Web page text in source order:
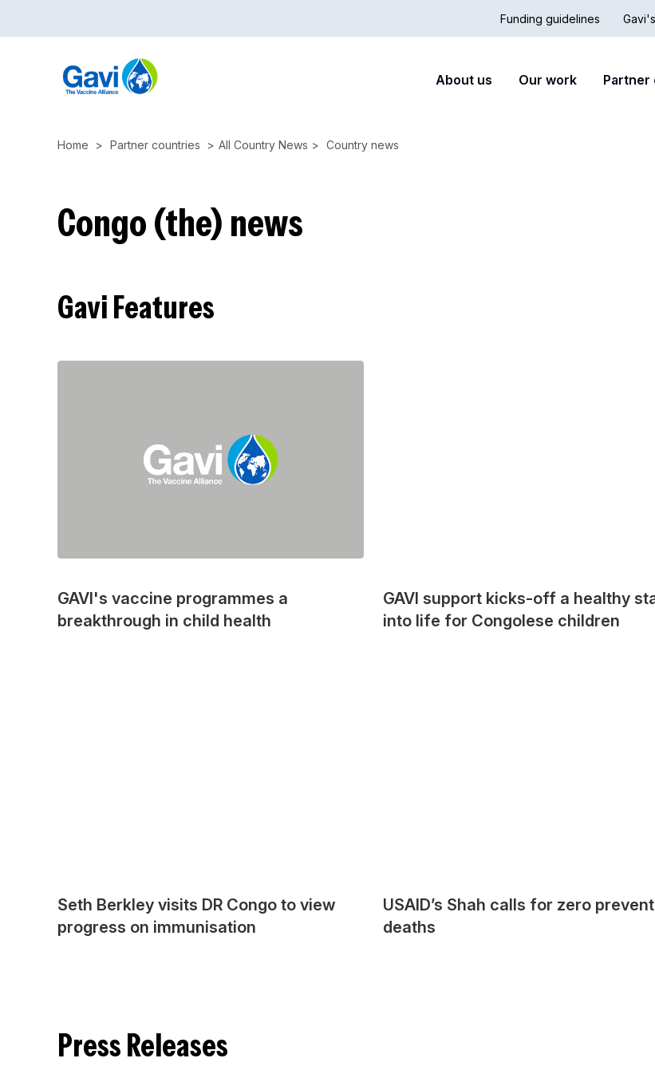
to
Hub
Funding guidelines
Main
About us Our work Partner
Home Partner countries All Country News Country news
Congo (the) news
Gavi Features
GAVI's vaccine programmes a
breakthrough in child health
GAVI support kicks-off a healthy
into life for Congolese children
Seth Berkley visits DR Congo to view
progress on immunisation
USAID’s Shah calls for zero
deaths
Press Releases